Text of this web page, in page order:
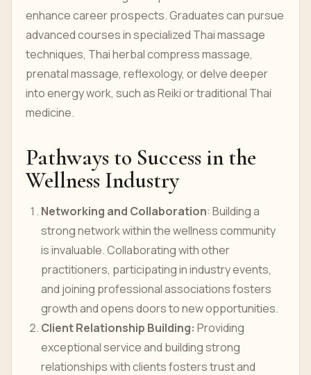
enhance career prospects. Graduates can pursue
advanced courses in specialized Thai massage
techniques, Thai herbal compress massage,
prenatal massage, reflexology, or delve deeper
into energy work, such as Reiki or traditional Thai
medicine.
Pathways to Success in the
Wellness Industry
Networking and Collaboration: Building a
strong network within the wellness community
is invaluable. Collaborating with other
practitioners, participating in industry events,
and joining professional associations fosters
growth and opens doors to new opportunities.
Client Relationship Building: Providing
exceptional service and building strong
relationships with clients fosters trust and